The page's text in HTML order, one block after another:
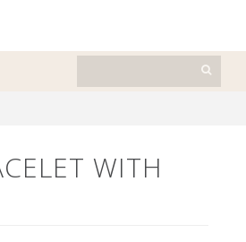
WITH